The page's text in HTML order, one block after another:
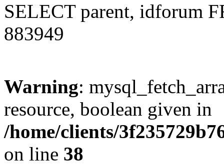
SELECT parent, idforum
883949
Warning:
resource, boolean given in
/home/clients/
on line 38